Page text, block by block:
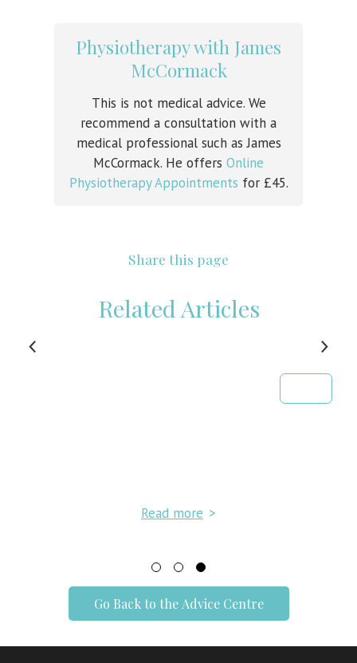
Physiotherapy with James
McCormack
This is not medical advice. We
recommend a consultation with a
medical professional such as James
McCormack. He offers Online
Physiotherapy Appointments for £45.
Share this page
Related Articles
Read more >
Go Back to the Advice Centre